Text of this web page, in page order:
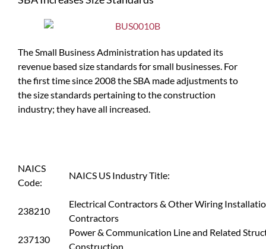
The Small Business Administration has updated its
revenue based size standards for small businesses. For
the first time since 2008 the SBA made adjustments to
the size standards pertaining to the construction
industry; they have all increased.
NAICS
Code:
NAICS US Industry Title:
238210
Electrical Contractors & Other Wiring
Contractors
237130
Power & Communication Line and Related
Construction